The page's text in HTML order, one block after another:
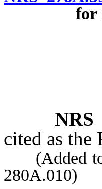
for
NRS
cited as the
(Added to
280A.010)